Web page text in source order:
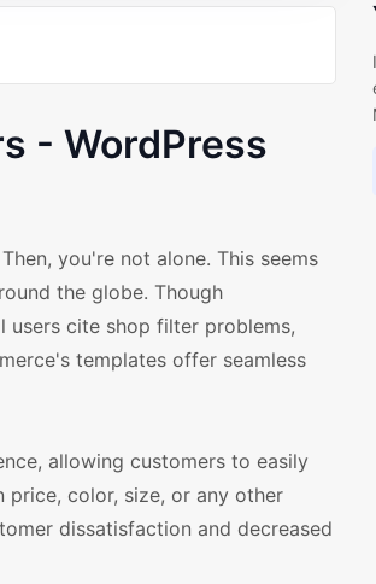
- WordPress
you're not alone. This seems
the globe. Though
users cite shop filter problems,
templates offer seamless
allowing customers to easily
color, size, or any other
dissatisfaction and decreased